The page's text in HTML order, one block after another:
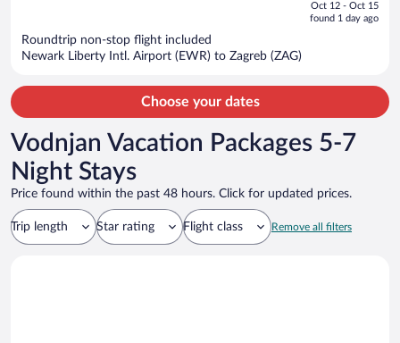
is
Oct 12 - Oct 15
found 1 day ago
Roundtrip non-stop flight included
Newark Liberty Intl. Airport (EWR) to Zagreb (ZAG)
Choose your dates
Vodnjan Vacation Packages 5-7
Night Stays
Price found within the past 48 hours. Click for updated prices.
Trip length Star rating Flight class Remove all filters